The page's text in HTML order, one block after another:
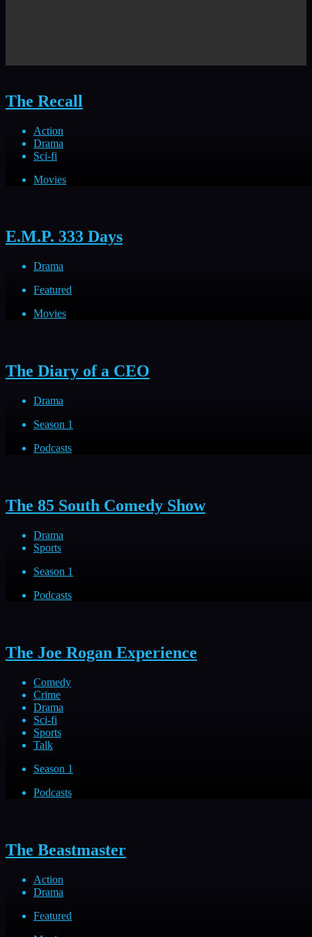
The Recall
Action
Drama
Sci-fi
Movies
E.M.P. 333 Days
Drama
Featured
Movies
The Diary of a CEO
Drama
Season 1
Podcasts
The 85 South Comedy Show
Drama
Sports
Season 1
Podcasts
The Joe Rogan Experience
Comedy
Crime
Drama
Sci-fi
Sports
Talk
Season 1
Podcasts
The Beastmaster
Action
Drama
Featured